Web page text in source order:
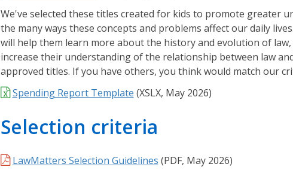
l
e
d
g
e
B
s
e
a
We've selected these titles created for kids to promote greater
the many ways these concepts and problems affect our daily
will help them learn more about the history and evolution of law,
increase their understanding of the relationship between law
approved titles. If you have others, you think would match our
Spending Report Template (XSLX, May 2026)
Selection criteria
LawMatters Selection Guidelines (PDF, May 2026)